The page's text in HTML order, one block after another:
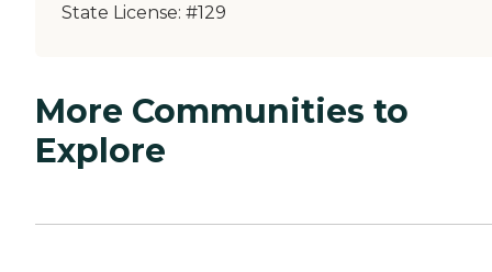
State License: #129
More Communities to
Explore